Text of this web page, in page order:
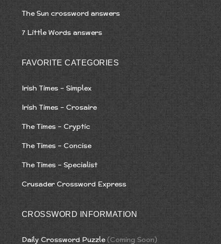
The Sun crossword answers
7 Little Words answers
FAVORITE CATEGORIES
Irish Times – Simplex
Irish Times – Crosaire
The Times – Cryptic
The Times – Concise
The Times – Specialist
Crusader Crossword Express
CROSSWORD INFORMATION
Daily Crossword Puzzle (Coming Soon)